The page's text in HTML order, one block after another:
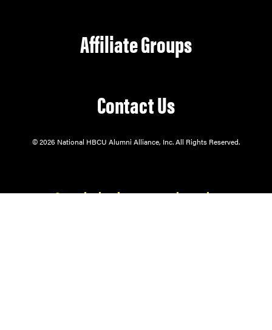
Affiliate Groups
Contact Us
© 2026 National HBCU Alumni Alliance, Inc. All Rights Reserved.
Our mission is to serve through: